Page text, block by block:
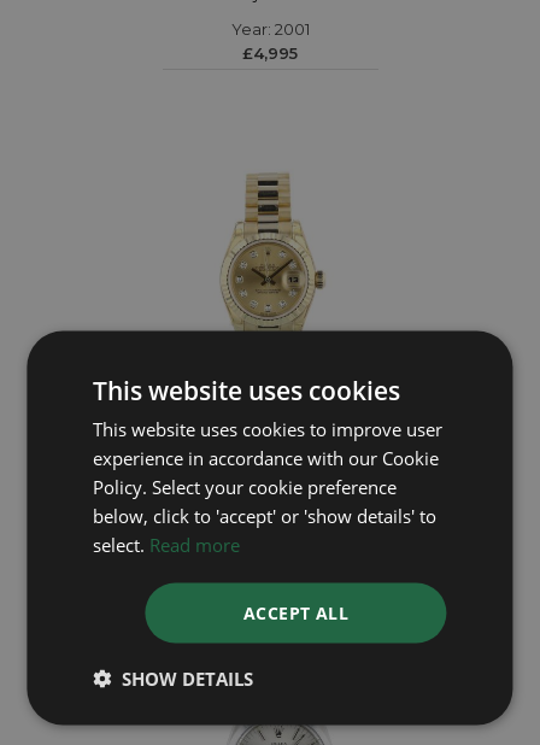
Year: 2001
£4,995
ROLEX
DateJust 179178
Year: 2010
£14,995
This website uses cookies
This website uses cookies to improve user
experience in accordance with our Cookie
Policy. Select your cookie preference
below, click to 'accept' or 'show details' to
select. Read more
ACCEPT ALL
SHOW DETAILS